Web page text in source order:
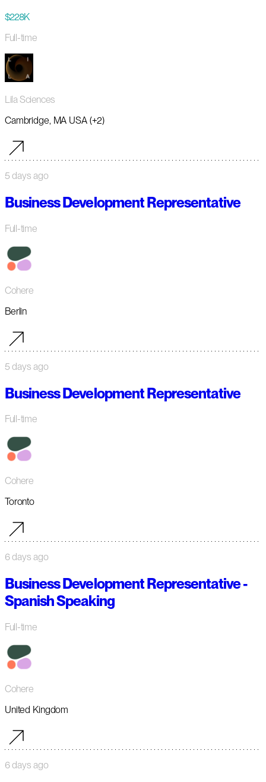
$228K
Full-time
Lila Sciences
Cambridge, MA USA (+2)
5 days ago
Business Development Representative
Full-time
Cohere
Berlin
5 days ago
Business Development Representative
Full-time
Cohere
Toronto
6 days ago
Business Development Representative -
Spanish Speaking
Full-time
Cohere
United Kingdom
6 days ago